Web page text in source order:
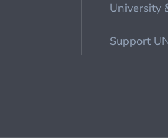
University
Support